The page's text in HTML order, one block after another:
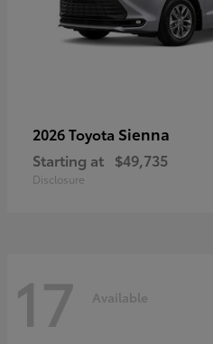
2026 Toyota Sienna
Starting at $49,735
Disclosure
17 Available